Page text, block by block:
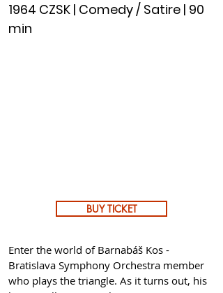
1964 CZSK | Comedy / Satire | 90
min
Enter the world of Barnabáš Kos -
Bratislava Symphony Orchestra member
who plays the triangle. As it turns out, his
BUY TICKET